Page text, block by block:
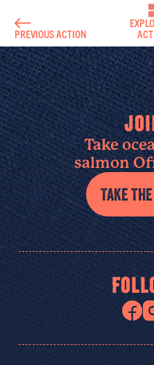
PREVIOUS ACTION
Take
salmon
TAKE